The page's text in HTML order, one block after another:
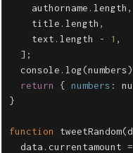
authorname . length ,
title . length ,
text . length - 1 ,
];
console . log(numbers
return
{ numbers :
}
function tweetRandom(
data . currentamount =